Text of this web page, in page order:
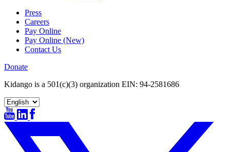
Press
Careers
Pay Online
Pay Online (New)
Contact Us
Donate
Kidango is a 501(c)(3) organization EIN: 94-2581686